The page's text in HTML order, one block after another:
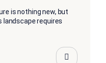
is nothing new, but
landscape requires